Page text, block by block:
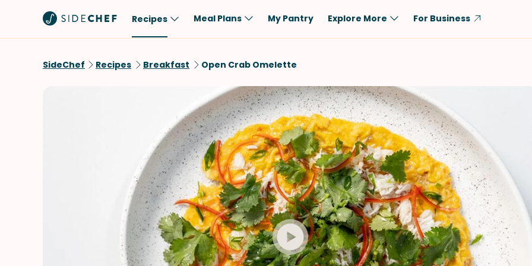
Recipes
Lunch
Dinner
Dessert
Snack
Low-Carb
Dairy-Free
Vegan
Keto
Gluten-Free
Shellfish-Free
Beef
Rice
Tofu & Tempeh
Salmon
Pork
Fish & Seafood
Potatoes
VIEW ALL
Meal Plans My Pantry Explore More For Business
SideChef Recipes Breakfast Open Crab Omelette